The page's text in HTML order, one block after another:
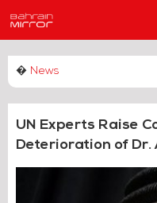
� News
UN Experts Raise
Deterioration of Dr.